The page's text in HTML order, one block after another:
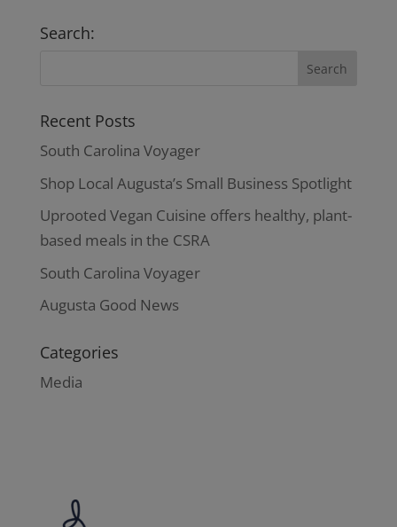
Search:
Recent Posts
South Carolina Voyager
Shop Local Augusta’s Small Business Spotlight
Uprooted Vegan Cuisine offers healthy, plant-
based meals in the CSRA
South Carolina Voyager
Augusta Good News
Categories
Media